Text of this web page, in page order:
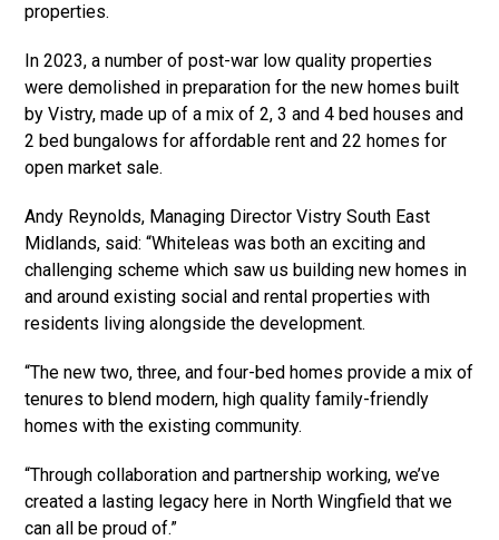
properties.
In 2023, a number of post-war low quality properties
were demolished in preparation for the new homes built
by Vistry, made up of a mix of 2, 3 and 4 bed houses and
2 bed bungalows for affordable rent and 22 homes for
open market sale.
Andy Reynolds, Managing Director Vistry South East
Midlands, said: “Whiteleas was both an exciting and
challenging scheme which saw us building new homes in
and around existing social and rental properties with
residents living alongside the development.
“The new two, three, and four-bed homes provide a mix of
tenures to blend modern, high quality family-friendly
homes with the existing community.
“Through collaboration and partnership working, we’ve
created a lasting legacy here in North Wingfield that we
can all be proud of.”